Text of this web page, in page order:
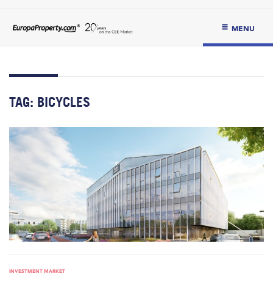
MENU
TAG: BICYCLES
INVESTMENT MARKET